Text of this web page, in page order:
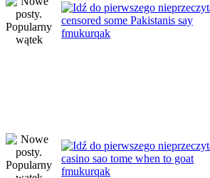
censored some Pakistanis say
fmukurqak
casino sao tome when to goat
fmukurqak